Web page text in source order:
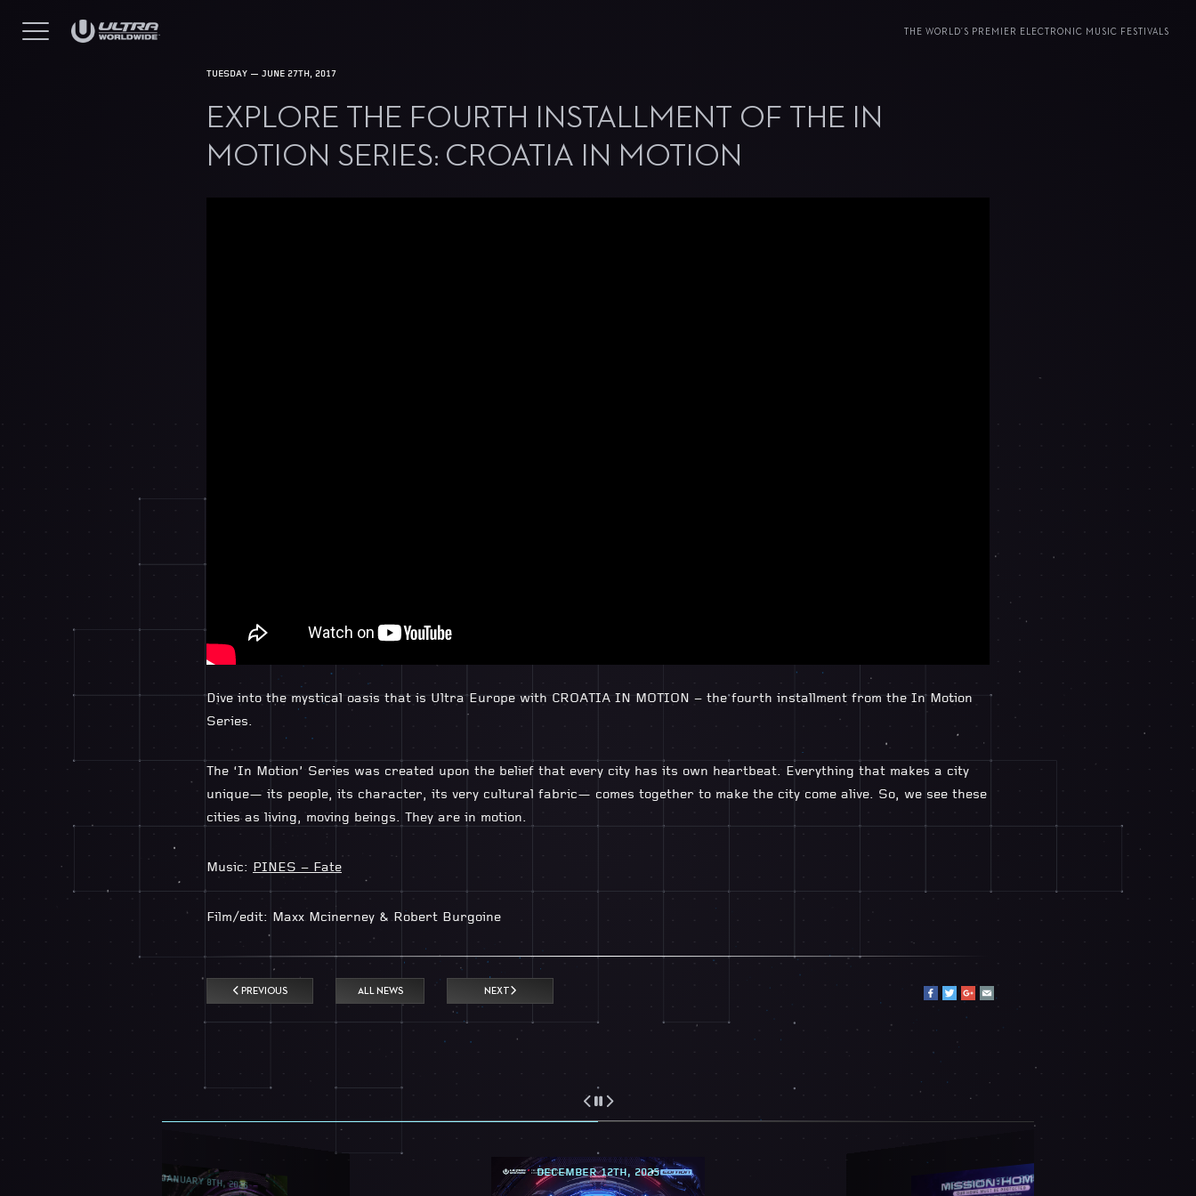
THE WORLD’S PREMIER ELECTRONIC MUSIC FESTIVALS
TUESDAY — JUNE 27TH, 2017
EXPLORE THE FOURTH INSTALLMENT OF THE IN
MOTION SERIES: CROATIA IN MOTION
Dive into the mystical oasis that is Ultra Europe with CROATIA IN MOTION – the fourth installment from the In Motion
Series.
The ‘In Motion’ Series was created upon the belief that every city has its own heartbeat. Everything that makes a city
unique— its people, its character, its very cultural fabric— comes together to make the city come alive. So, we see these
cities as living, moving beings. They are in motion.
Music: PINES – Fate
Film/edit: Maxx Mcinerney & Robert Burgoine
PREVIOUS ALL NEWS NEXT
JANUARY 8TH, 2026 DECEMBER 12TH, 2025 DECEMBER 9TH, 2025